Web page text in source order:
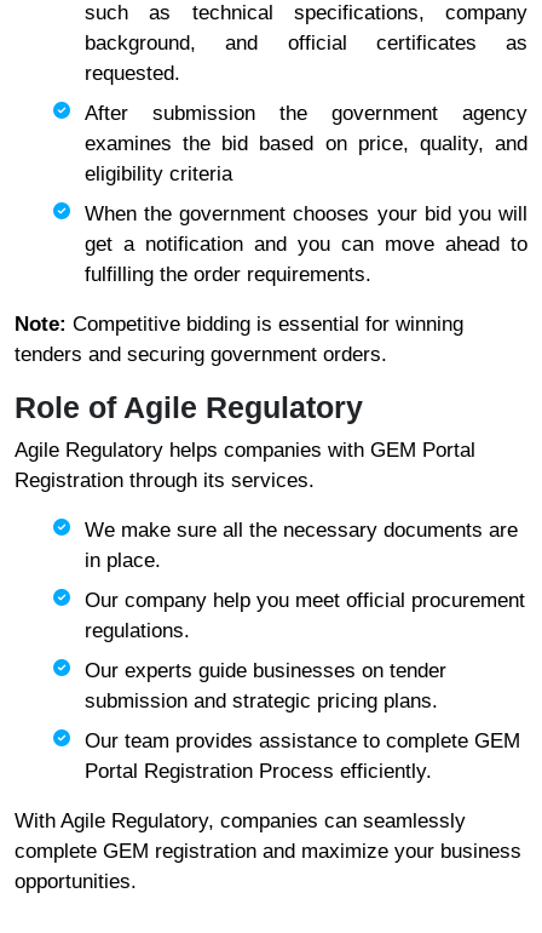
such as technical specifications, company
background, and official certificates as
requested.
After submission the government agency
examines the bid based on price, quality, and
eligibility criteria
When the government chooses your bid you will
get a notification and you can move ahead to
fulfilling the order requirements.
Note: Competitive bidding is essential for winning
tenders and securing government orders.
Role of Agile Regulatory
Agile Regulatory helps companies with GEM Portal
Registration through its services.
We make sure all the necessary documents are
in place.
Our company help you meet official procurement
regulations.
Our experts guide businesses on tender
submission and strategic pricing plans.
Our team provides assistance to complete GEM
Portal Registration Process efficiently.
With Agile Regulatory, companies can seamlessly
complete GEM registration and maximize your business
opportunities.